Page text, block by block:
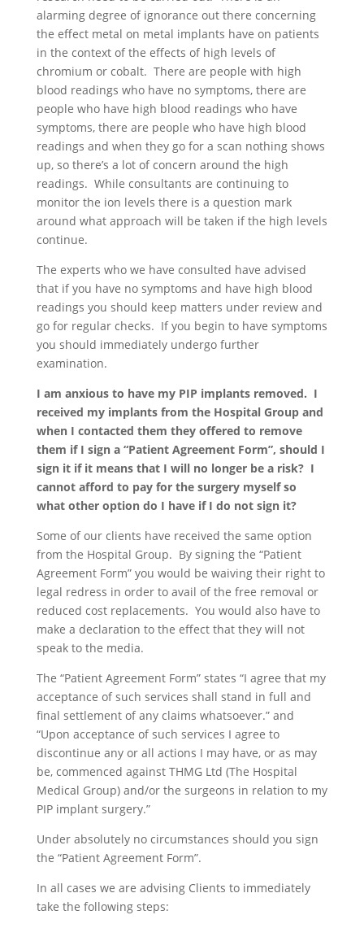
alarming degree of ignorance out there concerning
the effect metal on metal implants have on patients
in the context of the effects of high levels of
chromium or cobalt. There are people with high
blood readings who have no symptoms, there are
people who have high blood readings who have
symptoms, there are people who have high blood
readings and when they go for a scan nothing shows
up, so there’s a lot of concern around the high
readings. While consultants are continuing to
monitor the ion levels there is a question mark
around what approach will be taken if the high levels
continue.
The experts who we have consulted have advised
that if you have no symptoms and have high blood
readings you should keep matters under review and
go for regular checks. If you begin to have symptoms
you should immediately undergo further
examination.
I am anxious to have my PIP implants removed. I
received my implants from the Hospital Group and
when I contacted them they offered to remove
them if I sign a “Patient Agreement Form”, should I
sign it if it means that I will no longer be a risk? I
cannot afford to pay for the surgery myself so
what other option do I have if I do not sign it?
Some of our clients have received the same option
from the Hospital Group. By signing the “Patient
Agreement Form” you would be waiving their right to
legal redress in order to avail of the free removal or
reduced cost replacements. You would also have to
make a declaration to the effect that they will not
speak to the media.
The “Patient Agreement Form” states “I agree that my
acceptance of such services shall stand in full and
final settlement of any claims whatsoever.” and
“Upon acceptance of such services I agree to
discontinue any or all actions I may have, or as may
be, commenced against THMG Ltd (The Hospital
Medical Group) and/or the surgeons in relation to my
PIP implant surgery.”
Under absolutely no circumstances should you sign
the “Patient Agreement Form”.
In all cases we are advising Clients to immediately
take the following steps: